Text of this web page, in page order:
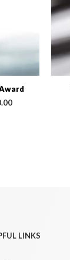
LINKS